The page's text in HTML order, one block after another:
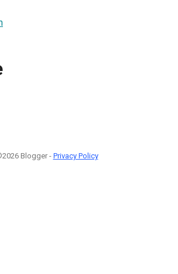
Blogger - Privacy Policy